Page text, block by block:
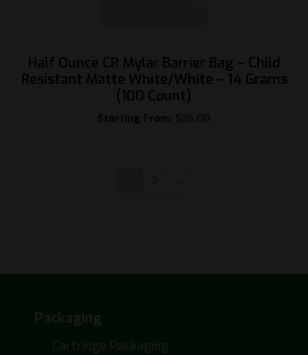
Half Ounce CR Mylar Barrier Bag – Child
Resistant Matte White/White – 14 Grams
(100 Count)
Packaging
Cartridge Packaging